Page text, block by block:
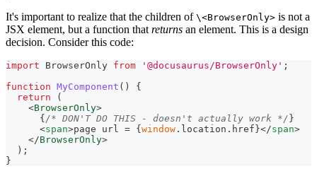
It's important to realize that the children of \<BrowserOnly> is not a
JSX element, but a function that returns an element. This is a design
decision. Consider this code:
import BrowserOnly from '@docusaurus/BrowserOnly' ;
function MyComponent ( )
{
return
(
<BrowserOnly>
{/* DON'T DO THIS - doesn't actually work */}
<span>page url = {window . location . href}</span>
</BrowserOnly>
) ;
}